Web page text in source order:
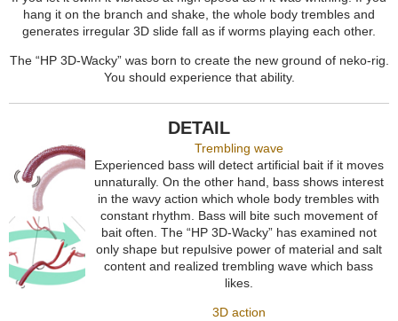
hang it on the branch and shake, the whole body trembles and
generates irregular 3D slide fall as if worms playing each other.
The “HP 3D-Wacky” was born to create the new ground of neko-rig.
You should experience that ability.
DETAIL
Trembling wave
Experienced bass will detect artificial bait if it moves
unnaturally. On the other hand, bass shows interest
in the wavy action which whole body trembles with
constant rhythm. Bass will bite such movement of
bait often. The “HP 3D-Wacky” has examined not
only shape but repulsive power of material and salt
content and realized trembling wave which bass
likes.
3D action